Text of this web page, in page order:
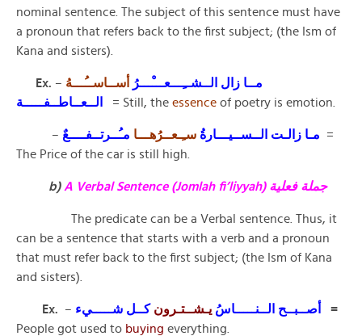
nominal sentence. The subject of this sentence must have
a pronoun that refers back to the first subject; (the Ism of
Kana and sisters).
Ex. – مــا زال الــشــِـــعـــْـــرُ
أســاســُـــهُ
= Still, the essence of poetry is emotion.
– مـا زالـت الــســيـــارةُ سـِـعــرُهـــا
=
The Price of the car is still high.
b) A Verbal Sentence (Jomlah fi’liyyah) جملة فعلية
The predicate can be a Verbal sentence. Thus, it
can be a sentence that starts with a verb and a pronoun
that must refer back to the first subject; (the Ism of Kana
and sisters).
Ex. – أصــبــح الــنـــــاسُ يـشــتـرون كــل شـــــيء
=
People got used to buying everything.